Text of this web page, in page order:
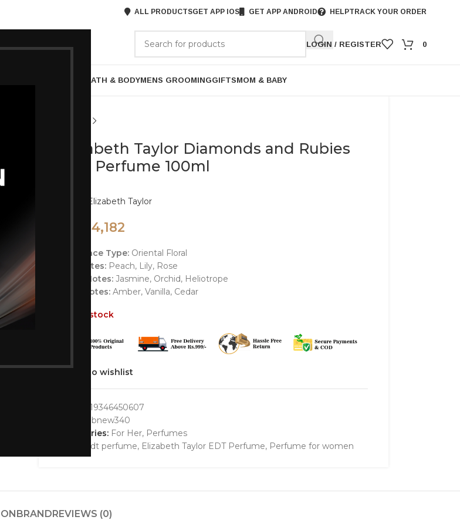
ALL PRODUCTSGET APP IOS GET APP ANDROID HELPTRACK YOUR ORDER
LOGIN / REGISTER 0
BATH & BODYMENS GROOMINGGIFTSMOM & BABY
Elizabeth Taylor Diamonds and Rubies
EDT Perfume 100ml
Elizabeth Taylor
4,182
Fragrance Type:Oriental Floral
Top Notes:Peach, Lily, Rose
Heart Notes:Jasmine, Orchid, Heliotrope
Base Notes:Amber, Vanilla, Cedar
Out of stock
Add to wishlist
719346450607
bbbnew340
Categories: For Her, Perfumes
edt perfume, Elizabeth Taylor EDT Perfume, Perfume for women
BRANDREVIEWS (0)